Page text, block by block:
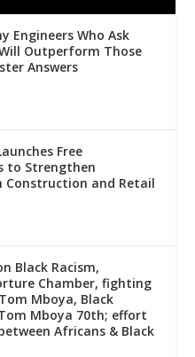
Engineers Who Ask
Outperform Those
Answers
Free
to Strengthen
Construction and Retail
Black Racism,
Chamber, fighting
Mboya, Black
Mboya 70th; effort
Africans & Black